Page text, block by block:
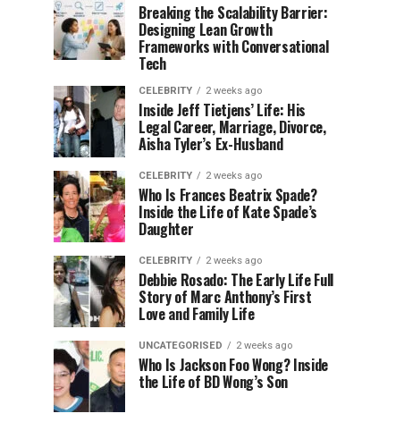
Breaking the Scalability Barrier:
Designing Lean Growth
Frameworks with Conversational
Tech
CELEBRITY 2 weeks ago
Inside Jeff Tietjens’ Life: His
Legal Career, Marriage, Divorce,
Aisha Tyler’s Ex-Husband
CELEBRITY 2 weeks ago
Who Is Frances Beatrix Spade?
Inside the Life of Kate Spade’s
Daughter
CELEBRITY 2 weeks ago
Debbie Rosado: The Early Life Full
Story of Marc Anthony’s First
Love and Family Life
UNCATEGORISED 2 weeks ago
Who Is Jackson Foo Wong? Inside
the Life of BD Wong’s Son